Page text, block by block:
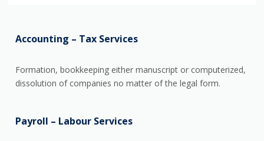
Accounting – Tax Services
Formation, bookkeeping either manuscript or computerized,
dissolution of companies no matter of the legal form.
Payroll – Labour Services